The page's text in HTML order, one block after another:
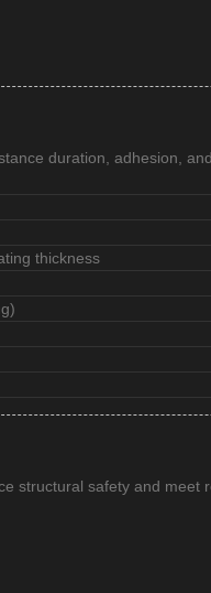
duration, adhesion,
thickness
structural safety and meet